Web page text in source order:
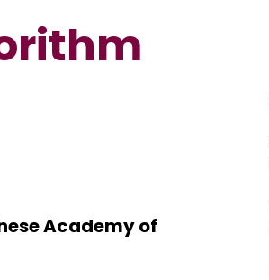
Academy of